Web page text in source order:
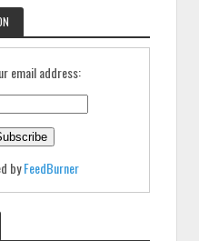
email address:
byFeedBurner